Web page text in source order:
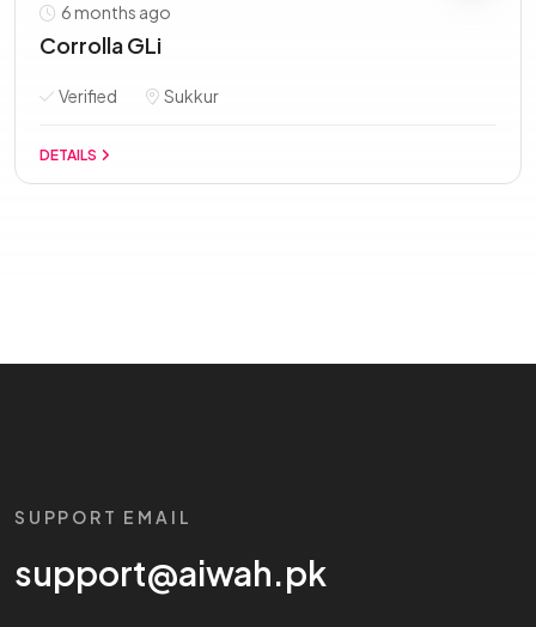
6 months ago
Corrolla GLi
Verified Sukkur
DETAILS
SUPPORT EMAIL
support@aiwah.pk